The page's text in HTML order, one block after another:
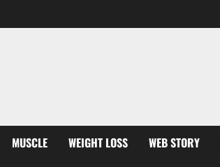
MUSCLE WEIGHT LOSS WEB STORY